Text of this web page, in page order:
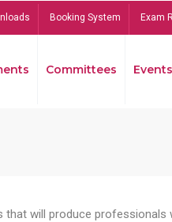
Booking System Exam
Committees Events
will produce professionals